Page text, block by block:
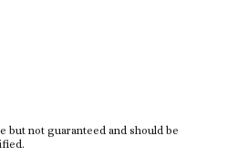
but not guaranteed and should be